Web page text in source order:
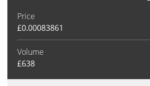
Price
£0.00083861
Volume
£638